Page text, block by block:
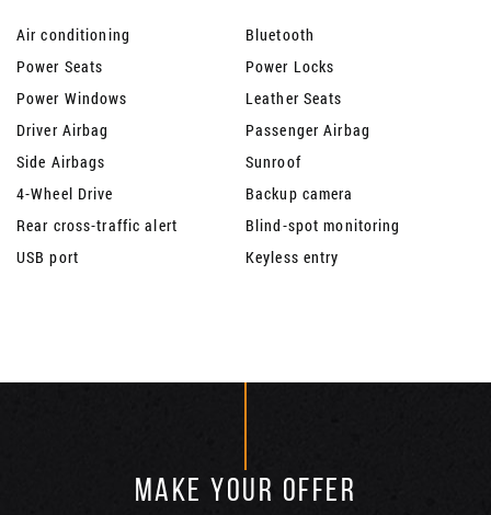
Air conditioning
Bluetooth
Power Seats
Power Locks
Power Windows
Leather Seats
Driver Airbag
Passenger Airbag
Side Airbags
Sunroof
4-Wheel Drive
Backup camera
Rear cross-traffic alert
Blind-spot monitoring
USB port
Keyless entry
MAKE YOUR OFFER